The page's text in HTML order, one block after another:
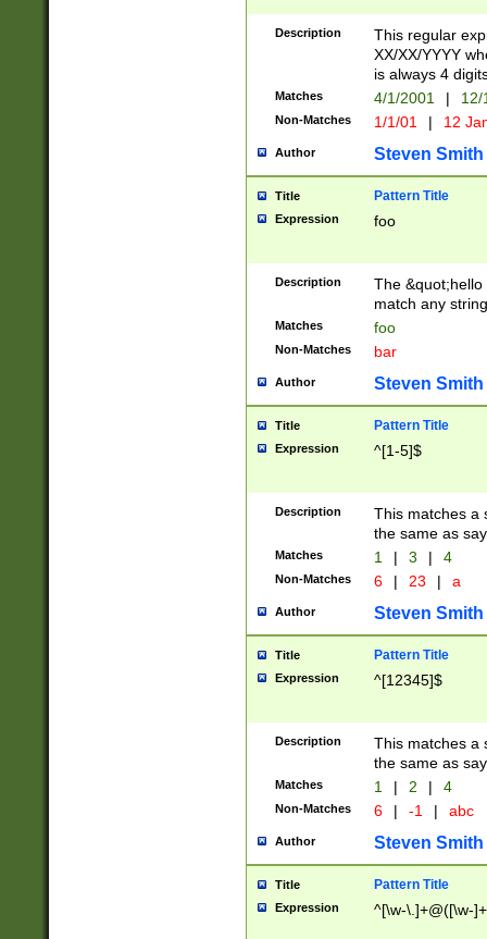
Description
This regular
XX/XX/YYYY
is always 4
Matches 4/1/2001 |
Non-Matches 1/1/01 | 12
Author Steven Smith
Title Pattern Title
Expression foo
Description
The
match any
Matches foo
Non-Matches bar
Author Steven Smith
Title Pattern Title
Expression ^[1-5]$
Description
This matches a
the same as
Matches 1 | 3 | 4
Non-Matches 6 | 23 | a
Author Steven Smith
Title Pattern Title
Expression ^[12345]$
Description
This matches a
the same as
Matches 1 | 2 | 4
Non-Matches 6 | -1 | abc
Author Steven Smith
Title Pattern Title
Expression ^[\w-\.]+@([\w-